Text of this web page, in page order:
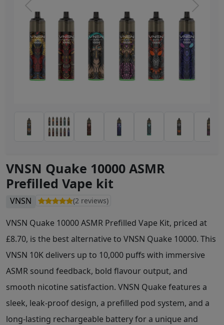
Previous Next
VNSN Quake 10000 ASMR
Prefilled Vape kit
VNSN (2 reviews)
VNSN Quake 10000 ASMR Prefilled Vape Kit, priced at
£8.70, is the best alternative to VNSN Quake 10000. This
VNSN 10K delivers up to 10,000 puffs with immersive
ASMR sound feedback, bold flavour output, and
smooth nicotine satisfaction. VNSN Quake features a
sleek, leak-proof design, a prefilled pod system, and a
long-lasting rechargeable battery for a unique and